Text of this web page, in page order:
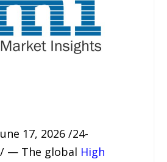
17, 2026 /24-
— The global High